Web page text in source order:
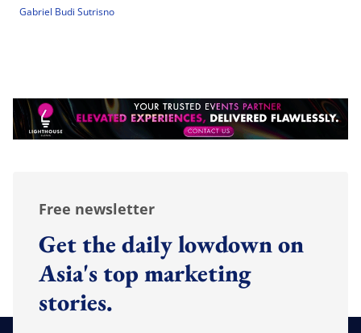
Gabriel Budi Sutrisno
Free newsletter
Get the daily lowdown on
Asia's top marketing
stories.